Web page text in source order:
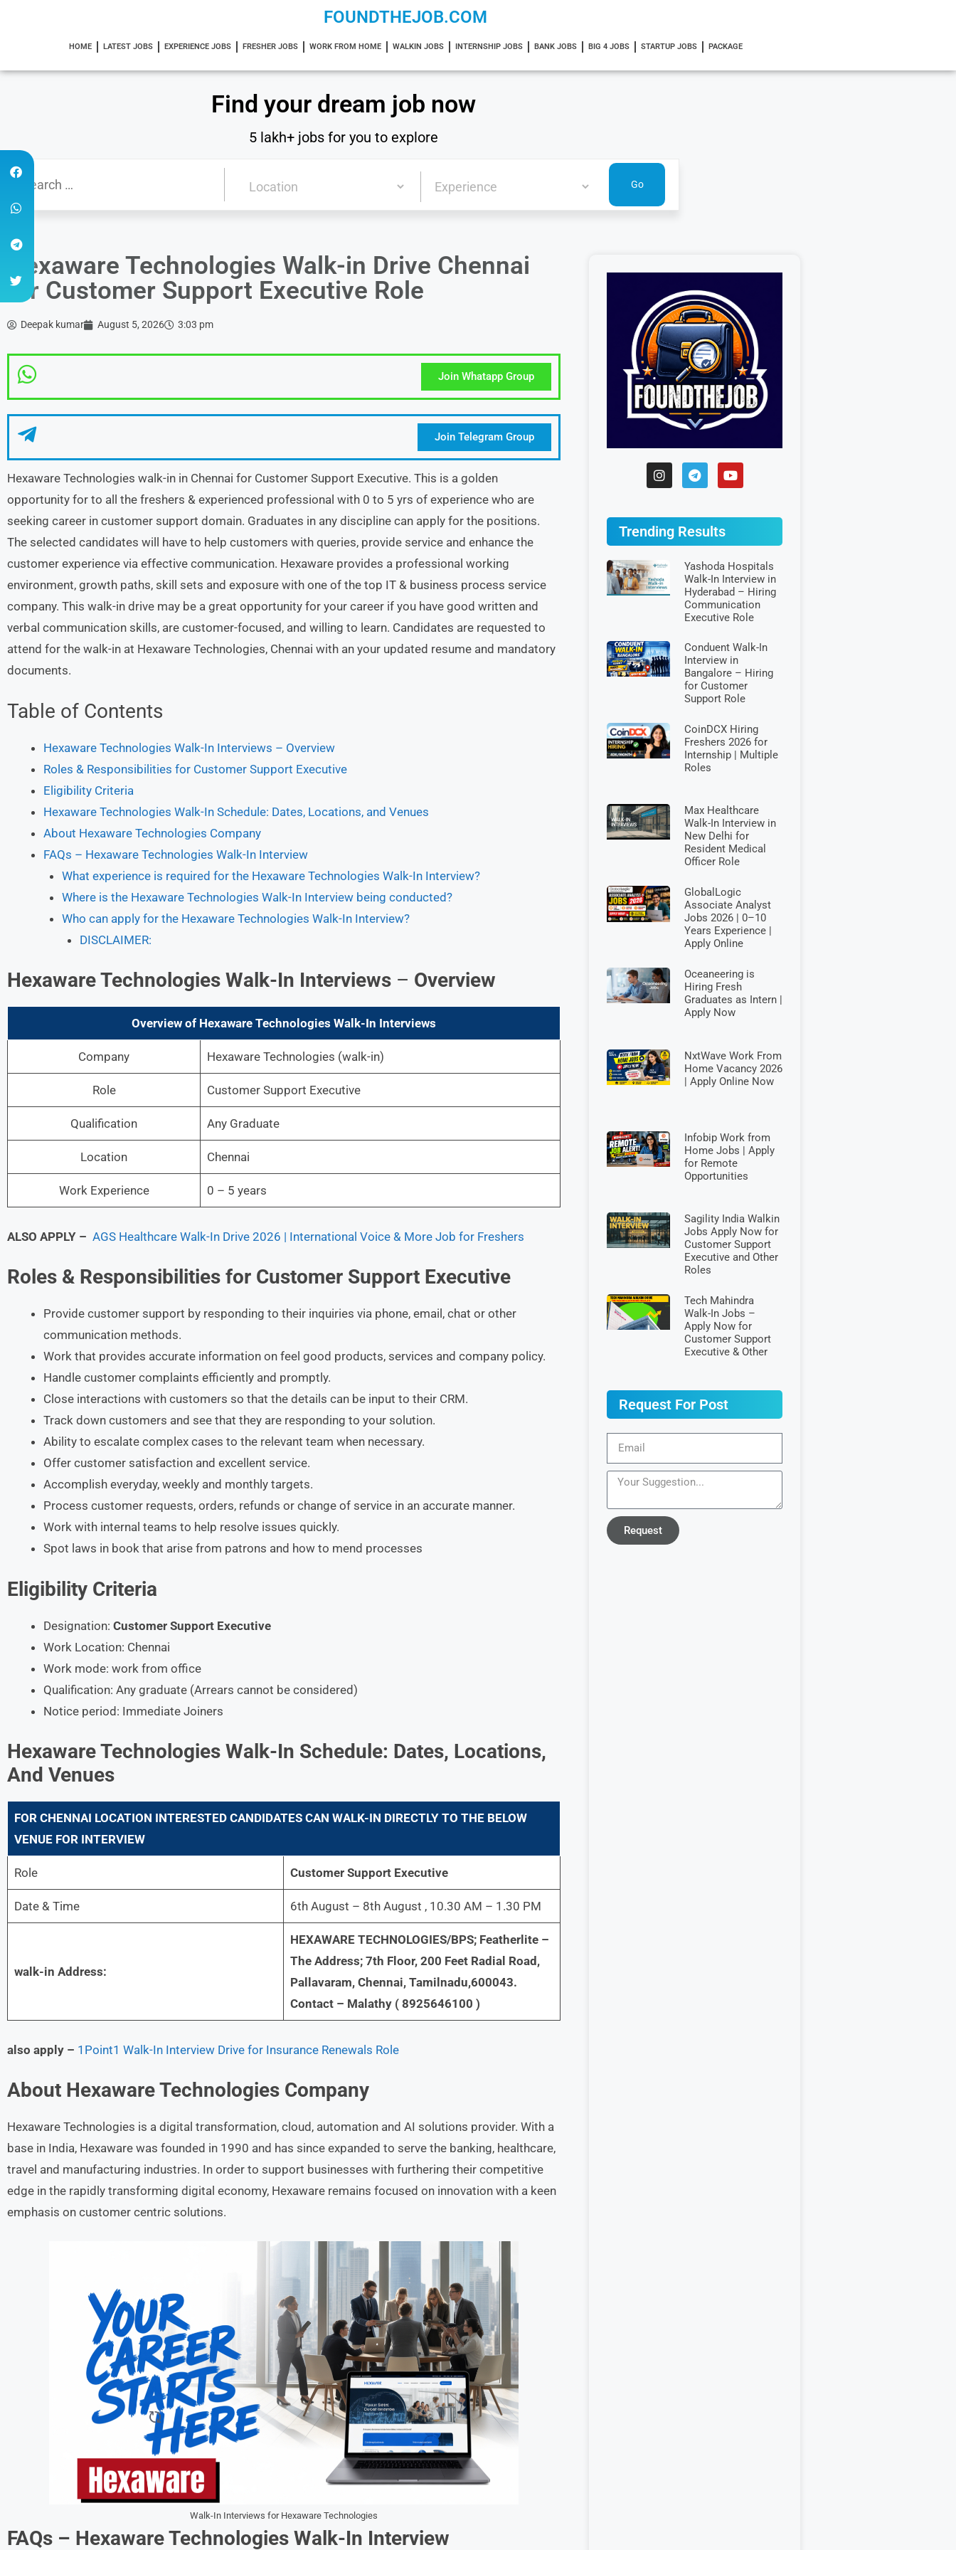
FOUNDTHEJOB.COM
HOME LATEST JOBS EXPERIENCE JOBS FRESHER JOBS WORK FROM HOME WALKIN JOBS INTERNSHIP JOBS BANK JOBS BIG 4 JOBS STARTUP JOBS PACKAGE
Find your dream job now
5 lakh+ jobs for you to explore
Hexaware Technologies Walk-in Drive Chennai
for Customer Support Executive Role
Deepak kumar August 5, 2026 3:03 pm
Join Whatapp Group
Join Telegram Group
Hexaware Technologies walk-in in Chennai for Customer Support Executive. This is a golden
opportunity for to all the freshers & experienced professional with 0 to 5 yrs of experience who are
seeking career in customer support domain. Graduates in any discipline can apply for the positions.
The selected candidates will have to help customers with queries, provide service and enhance the
customer experience via effective communication. Hexaware provides a professional working
environment, growth paths, skill sets and exposure with one of the top IT & business process service
company. This walk-in drive may be a great opportunity for your career if you have good written and
verbal communication skills, are customer-focused, and willing to learn. Candidates are requested to
attend for the walk-in at Hexaware Technologies, Chennai with an your updated resume and mandatory
documents.
Table of Contents
Hexaware Technologies Walk-In Interviews – Overview
Roles & Responsibilities for Customer Support Executive
Eligibility Criteria
Hexaware Technologies Walk-In Schedule: Dates, Locations, and Venues
About Hexaware Technologies Company
FAQs – Hexaware Technologies Walk-In Interview
What experience is required for the Hexaware Technologies Walk-In Interview?
Where is the Hexaware Technologies Walk-In Interview being conducted?
Who can apply for the Hexaware Technologies Walk-In Interview?
DISCLAIMER:
Hexaware Technologies Walk-In Interviews – Overview
Overview of Hexaware Technologies Walk-In Interviews
Company Hexaware Technologies (walk-in)
Role Customer Support Executive
Qualification Any Graduate
Location Chennai
Work Experience 0 – 5 years
ALSO APPLY – AGS Healthcare Walk-In Drive 2026 | International Voice & More Job for Freshers
Roles & Responsibilities for Customer Support Executive
Provide customer support by responding to their inquiries via phone, email, chat or other
communication methods.
Work that provides accurate information on feel good products, services and company policy.
Handle customer complaints efficiently and promptly.
Close interactions with customers so that the details can be input to their CRM.
Track down customers and see that they are responding to your solution.
Ability to escalate complex cases to the relevant team when necessary.
Offer customer satisfaction and excellent service.
Accomplish everyday, weekly and monthly targets.
Process customer requests, orders, refunds or change of service in an accurate manner.
Work with internal teams to help resolve issues quickly.
Spot laws in book that arise from patrons and how to mend processes
Eligibility Criteria
Designation: Customer Support Executive
Work Location: Chennai
Work mode: work from office
Qualification: Any graduate (Arrears cannot be considered)
Notice period: Immediate Joiners
Hexaware Technologies Walk-In Schedule: Dates, Locations,
And Venues
FOR CHENNAI LOCATION INTERESTED CANDIDATES CAN WALK-IN DIRECTLY TO THE BELOW
VENUE FOR INTERVIEW
Role Customer Support Executive
Date & Time 6th August – 8th August , 10.30 AM – 1.30 PM
walk-in Address:
HEXAWARE TECHNOLOGIES/BPS; Featherlite –
The Address; 7th Floor, 200 Feet Radial Road,
Pallavaram, Chennai, Tamilnadu,600043.
Contact – Malathy ( 8925646100 )
also apply – 1Point1 Walk-In Interview Drive for Insurance Renewals Role
About Hexaware Technologies Company
Hexaware Technologies is a digital transformation, cloud, automation and AI solutions provider. With a
base in India, Hexaware was founded in 1990 and has since expanded to serve the banking, healthcare,
travel and manufacturing industries. In order to support businesses with furthering their competitive
edge in the rapidly transforming digital economy, Hexaware remains focused on innovation with a keen
emphasis on customer centric solutions.
Walk-In Interviews for Hexaware Technologies
FAQs – Hexaware Technologies Walk-In Interview
Trending Results
Yashoda Hospitals
Walk-In Interview in
Hyderabad – Hiring
Communication
Executive Role
Conduent Walk-In
Interview in
Bangalore – Hiring
for Customer
Support Role
CoinDCX Hiring
Freshers 2026 for
Internship | Multiple
Roles
Max Healthcare
Walk-In Interview in
New Delhi for
Resident Medical
Officer Role
GlobalLogic
Associate Analyst
Jobs 2026 | 0–10
Years Experience |
Apply Online
Oceaneering is
Hiring Fresh
Graduates as Intern |
Apply Now
NxtWave Work From
Home Vacancy 2026
| Apply Online Now
Infobip Work from
Home Jobs | Apply
for Remote
Opportunities
Sagility India Walkin
Jobs Apply Now for
Customer Support
Executive and Other
Roles
Tech Mahindra
Walk-In Jobs –
Apply Now for
Customer Support
Executive & Other
Request For Post
Request